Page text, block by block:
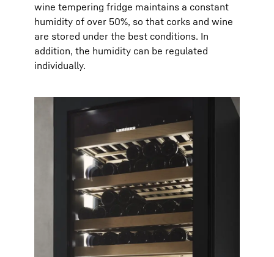
wine tempering fridge maintains a constant
humidity of over 50%, so that corks and wine
are stored under the best conditions. In
addition, the humidity can be regulated
individually.